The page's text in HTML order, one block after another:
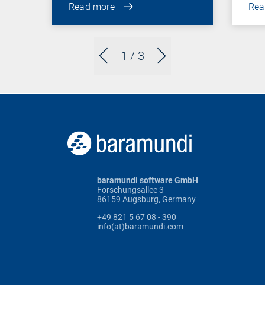
1 / 3
Read more
baramundi software GmbH
Forschungsallee 3
86159 Augsburg, Germany
+49 821 5 67 08 - 390
info(at)baramundi.com